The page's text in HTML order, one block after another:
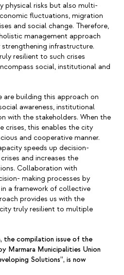
physical risks but also multi-
fluctuations, migration
and social change. Therefore,
management approach
infrastructure.
resilient to such crises
social, institutional and
are building this approach on
awareness, institutional
with the stakeholders. When the
crises, this enables the city
and cooperative manner.
speeds up decision-
and increases the
Collaboration with
making processes by
a framework of collective
provides us with the
truly resilient to multiple
compilation issue of the
Marmara Municipalities Union
Solutions”, is now